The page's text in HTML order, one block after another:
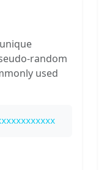
random
used